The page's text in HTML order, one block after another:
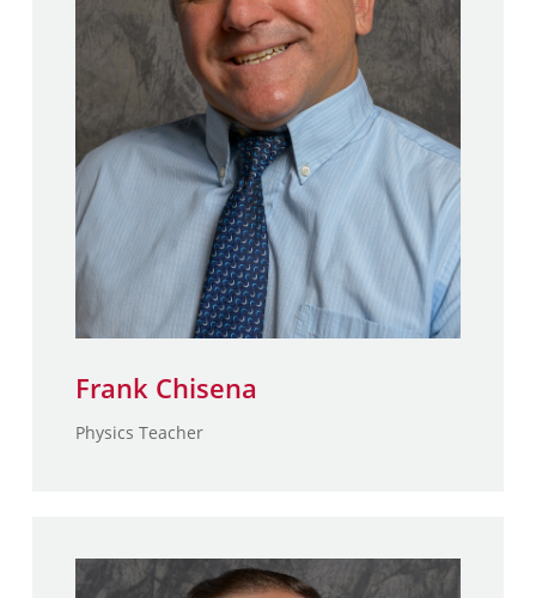
Applied Physics – Columbia
University
B.S., School of Engineering &
Applied Physics – Columbia
University
Frank Chisena
Physics Teacher